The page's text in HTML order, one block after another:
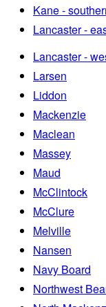
Kane -
Lancaster -
Lancaster -
Larsen
Liddon
Mackenzie
Maclean
Massey
Maud
McClintock
McClure
Melville
Nansen
Navy Board
Northwest